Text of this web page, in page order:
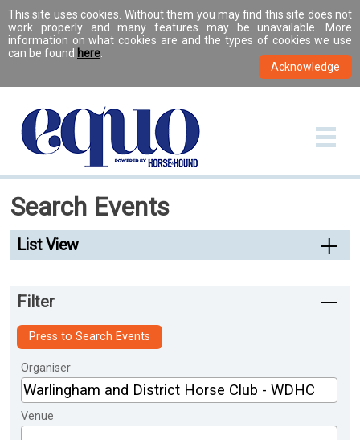
This site uses cookies. Without them you may find this site does not
work properly and many features may be unavailable. More
information on what cookies are and the types of cookies we use
can be found here
Search Events
List View
Filter
Press to Search Events
Organiser
Venue